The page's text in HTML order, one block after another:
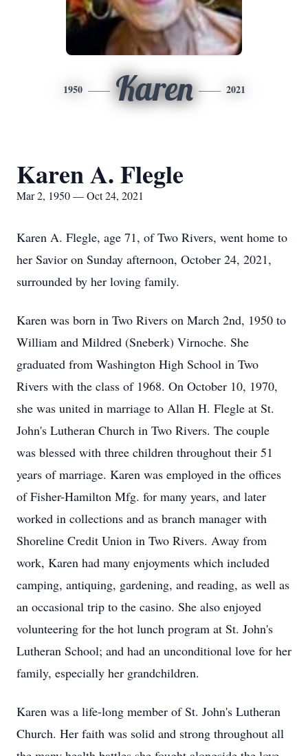
1950 Karen 2021
Karen A. Flegle
Mar 2, 1950 — Oct 24, 2021
Karen A. Flegle, age 71, of Two Rivers, went home to
her Savior on Sunday afternoon, October 24, 2021,
surrounded by her loving family.
Karen was born in Two Rivers on March 2nd, 1950 to
William and Mildred (Sneberk) Virnoche. She
graduated from Washington High School in Two
Rivers with the class of 1968. On October 10, 1970,
she was united in marriage to Allan H. Flegle at St.
John's Lutheran Church in Two Rivers. The couple
was blessed with three children throughout their 51
years of marriage. Karen was employed in the offices
of Fisher-Hamilton Mfg. for many years, and later
worked in collections and as branch manager with
Shoreline Credit Union in Two Rivers. Away from
work, Karen had many enjoyments which included
camping, antiquing, gardening, and reading, as well as
an occasional trip to the casino. She also enjoyed
volunteering for the hot lunch program at St. John's
Lutheran School; and had an unconditional love for her
family, especially her grandchildren.
Karen was a life-long member of St. John's Lutheran
Church. Her faith was solid and strong throughout all